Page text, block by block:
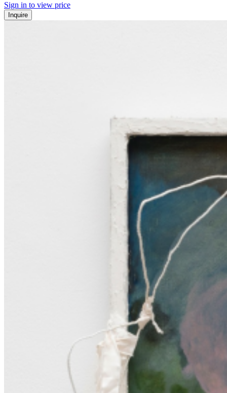
Sign in to view price
Inquire